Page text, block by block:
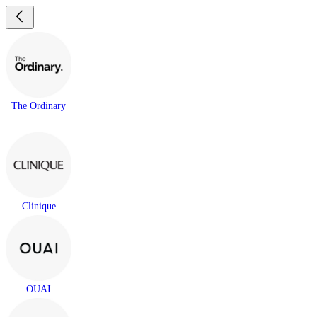
The Ordinary
Clinique
OUAI